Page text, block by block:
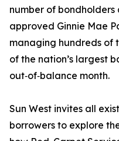
number of
approved Ginnie Mae
managing hundreds of
of the nation’s largest
out‑of‑balance month.
Sun West invites all
borrowers to explore